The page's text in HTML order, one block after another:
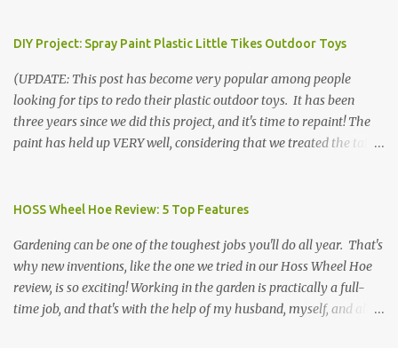
or a meat and cheese tray from the grocery store, we had only
for the entire day. We had to feed them a full meal if we expected
them to make the drive. (Note that this budget was created and
met by shopping in bulk with my Sam's Club membership in 2017.
Prices will vary, but I was able to get many items on sale or when
The first thing that crossed my mind was pasta. It's what we eat
DIY Project: Spray Paint Plastic Little Tikes Outdoor Toys
(UPDATE: This post has become very popular among people
looking for tips to redo their plastic outdoor toys. It has been
three years since we did this project, and it's time to repaint! The
paint has held up VERY well, considering that we treated the table
directions VERY carefully. I can only vouch for how well it worked
allow it to be properly cleaned, prepared, and dried between coats,
this isn't the project for you. We are glad we did it, but it was work!
Please note that any other brand or type of paint may not give you
the same results.) We were blessed to receive several very nice
HOSS Wheel Hoe Review: 5 Top Features
Gardening can be one of the toughest jobs you'll do all year. That's
why new inventions, like the one we tried in our Hoss Wheel Hoe
review, is so exciting! Working in the garden is practically a full-
time job, and that's with the help of my husband, myself, and all 6